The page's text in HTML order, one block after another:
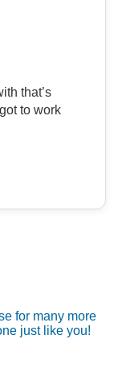
that’s
to work
for many more
just like you!